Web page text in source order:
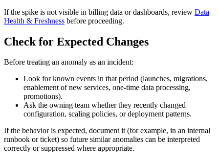
If the spike is not visible in billing data or dashboards, review Data
Health & Freshness before proceeding.
Check for Expected Changes
Before treating an anomaly as an incident:
Look for known events in that period (launches, migrations,
enablement of new services, one‑time data processing,
promotions).
Ask the owning team whether they recently changed
configuration, scaling policies, or deployment patterns.
If the behavior is expected, document it (for example, in an internal
runbook or ticket) so future similar anomalies can be interpreted
correctly or suppressed where appropriate.